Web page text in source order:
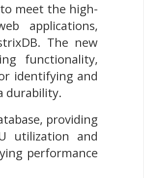
meet the high-
applications,
The new
functionality,
identifying and
durability.
providing
utilization and
performance